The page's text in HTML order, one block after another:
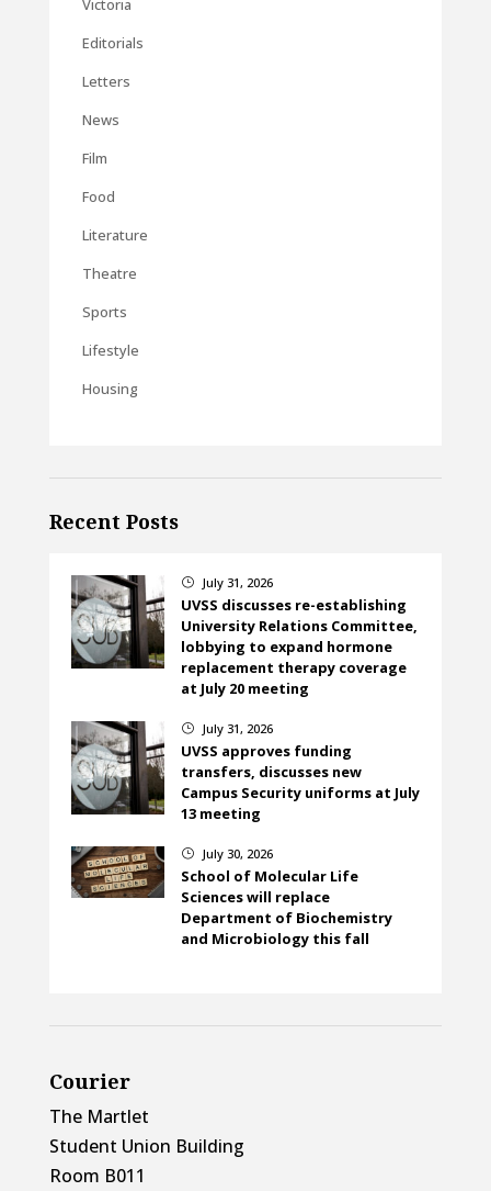
Victoria
Editorials
Letters
News
Film
Food
Literature
Theatre
Sports
Lifestyle
Housing
Recent Posts
} July 31, 2026
UVSS discusses re-establishing
University Relations Committee,
lobbying to expand hormone
replacement therapy coverage
at July 20 meeting
} July 31, 2026
UVSS approves funding
transfers, discusses new
Campus Security uniforms at July
13 meeting
} July 30, 2026
School of Molecular Life
Sciences will replace
Department of Biochemistry
and Microbiology this fall
Courier
The Martlet
Student Union Building
Room B011